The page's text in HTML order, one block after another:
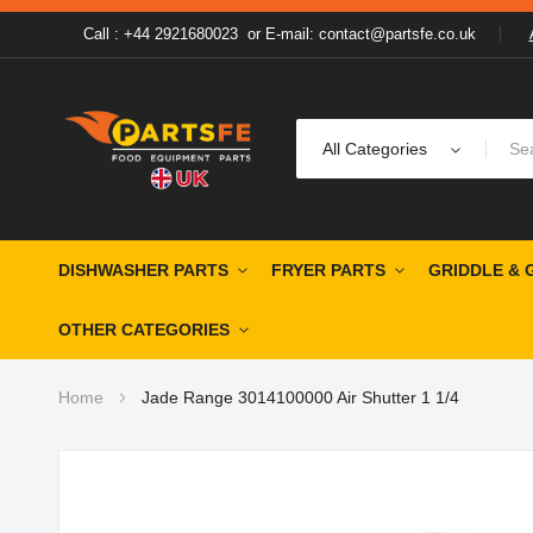
Call : +44 2921680023or E-mail: contact@partsfe.co.uk
All Categories
DISHWASHER PARTS FRYER PARTS GRIDDLE &
OTHER CATEGORIES
Home Jade Range 3014100000 Air Shutter 1 1/4